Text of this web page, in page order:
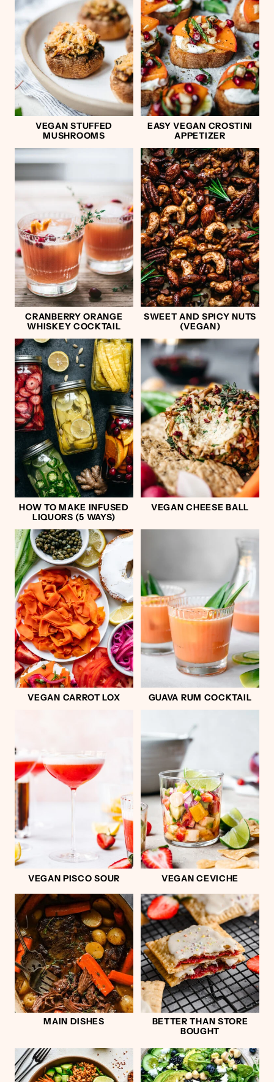
VEGAN STUFFED
MUSHROOMS
EASY VEGAN CROSTINI
APPETIZER
CRANBERRY ORANGE
WHISKEY COCKTAIL
SWEET AND SPICY NUTS
(VEGAN)
HOW TO MAKE INFUSED
LIQUORS (5 WAYS)
VEGAN CHEESE BALL
VEGAN CARROT LOX GUAVA RUM COCKTAIL
VEGAN PISCO SOUR VEGAN CEVICHE
MAIN DISHES
BETTER THAN STORE
BOUGHT